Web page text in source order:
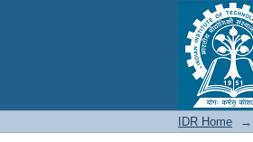
Search
IDR Home →